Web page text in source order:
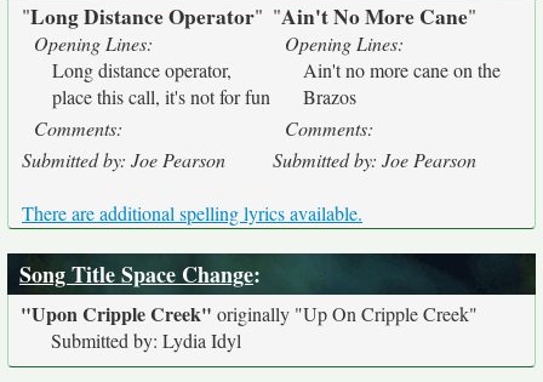
"Long Distance Operator"
Opening Lines:
Long distance operator,
place this call, it's not for fun
Comments:
Submitted by: Joe Pearson
"Ain't No More Cane"
Opening Lines:
Ain't no more cane on the
Brazos
Comments:
Submitted by: Joe Pearson
There are additional spelling lyrics available.
Song Title Space Change:
"Upon Cripple Creek" originally "Up On Cripple Creek"
Submitted by: Lydia Idyl